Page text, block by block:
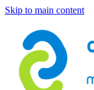
Skip to main content
HOME
ABOUT US